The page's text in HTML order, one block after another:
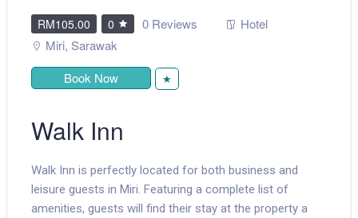
RM105.00 0 0 Reviews
Hotel
Miri, Sarawak
Book Now
★
Walk Inn
Walk Inn is perfectly located for both business and
leisure guests in Miri. Featuring a complete list of
amenities, guests will find their stay at the property a